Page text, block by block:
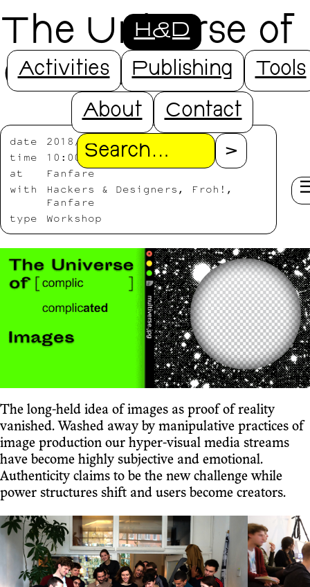
H&D
Activities Publishing Tools
About Contact
Search
The Universe of
( ) Images
date
2018/11/23-2018/11/25
time
10:00-17:00
at
Fanfare
with
Hackers & Designers, Froh!,
Fanfare
type
Workshop
The long-held idea of images as proof of reality
vanished. Washed away by manipulative practices of
image production our hyper-visual media streams
have become highly subjective and emotional.
Authenticity claims to be the new challenge while
power structures shift and users become creators.